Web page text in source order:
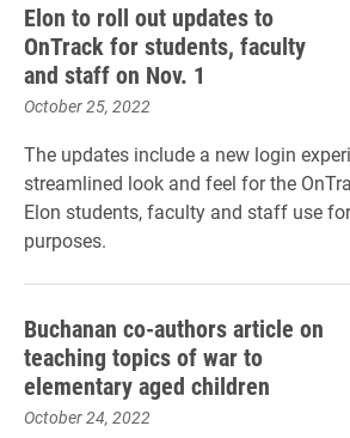
Elon to roll out updates to
OnTrack for students, faculty
and staff on Nov. 1
October 25, 2022
The updates include a new login
streamlined look and feel for the
Elon students, faculty and staff use
purposes.
Buchanan co-authors article on
teaching topics of war to
elementary aged children
October 24, 2022